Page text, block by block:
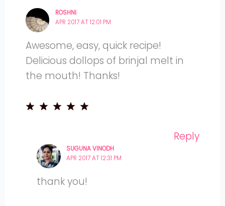
ROSHNI
APR 2017 AT 12:01 PM
Awesome, easy, quick recipe!
Delicious dollops of brinjal melt in
the mouth! Thanks!
Reply
SUGUNA VINODH
APR 2017 AT 12:31 PM
thank you!